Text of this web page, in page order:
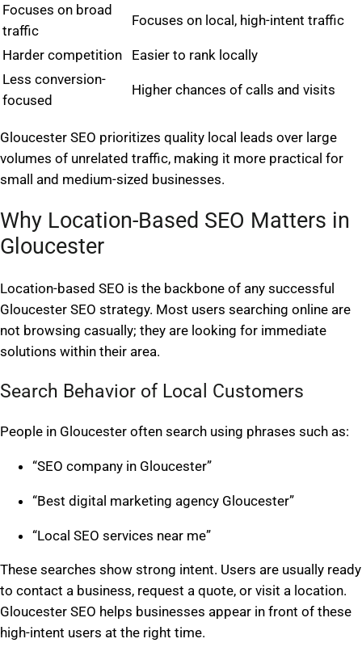
Focuses on broad
traffic
Focuses on local, high-intent traffic
Harder competition
Easier to rank locally
Less conversion-
focused
Higher chances of calls and visits
Gloucester SEO prioritizes quality local leads over large
volumes of unrelated traffic, making it more practical for
small and medium-sized businesses.
Why Location-Based SEO Matters in
Gloucester
Location-based SEO is the backbone of any successful
Gloucester SEO strategy. Most users searching online are
not browsing casually; they are looking for immediate
solutions within their area.
Search Behavior of Local Customers
People in Gloucester often search using phrases such as:
“SEO company in Gloucester”
“Best digital marketing agency Gloucester”
“Local SEO services near me”
These searches show strong intent. Users are usually ready
to contact a business, request a quote, or visit a location.
Gloucester SEO helps businesses appear in front of these
high-intent users at the right time.